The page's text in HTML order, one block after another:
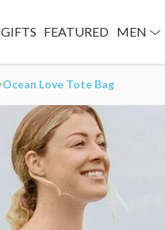
GIFTS FEATURED MEN
Ocean Love Tote Bag